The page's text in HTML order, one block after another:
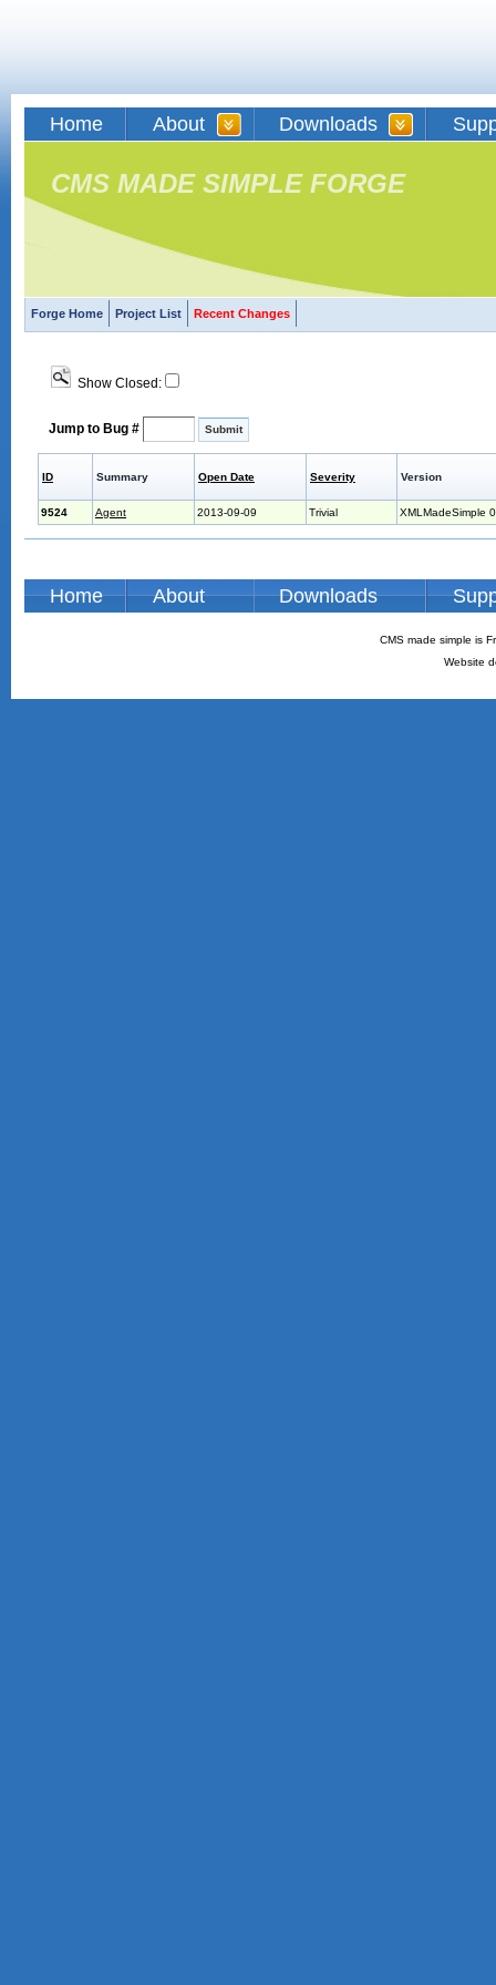
Home About Downloads
CMS MADE SIMPLE FORGE
Forge Home Project List Recent Changes
Show Closed:
Jump to Bug #
ID Summary Open Date Severity Version
9524 Agent 2013-09-09 Trivial XMLMadeSimple
Home About Downloads
CMS made simple is
Website